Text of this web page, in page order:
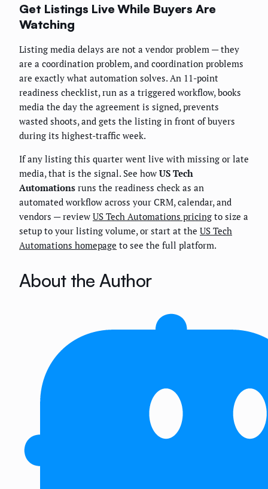
Get Listings Live While Buyers Are
Watching
Listing media delays are not a vendor problem — they
are a coordination problem, and coordination problems
are exactly what automation solves. An 11-point
readiness checklist, run as a triggered workflow, books
media the day the agreement is signed, prevents
wasted shoots, and gets the listing in front of buyers
during its highest-traffic week.
If any listing this quarter went live with missing or late
media, that is the signal. See how US Tech
Automations runs the readiness check as an
automated workflow across your CRM, calendar, and
vendors — review US Tech Automations pricing to size a
setup to your listing volume, or start at the US Tech
Automations homepage to see the full platform.
About the Author